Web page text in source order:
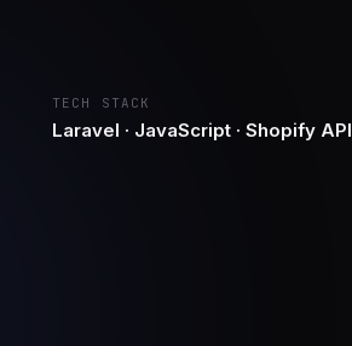
TECH STACK
Laravel · JavaScript · Shopify API